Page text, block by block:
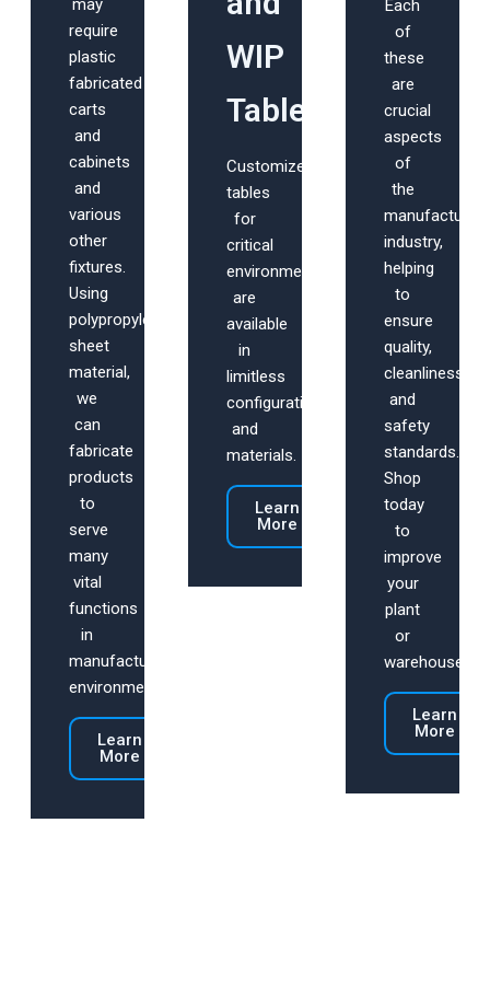
may
require
plastic
fabricated
carts
and
cabinets
and
various
other
fixtures.
Using
polypropylene
sheet
material,
we
can
fabricate
products
to
serve
many
vital
functions
in
manufacturing
environments.
Learn
More
WIP
Tables
Customized
tables
for
critical
environments
are
available
in
limitless
configurations
and
materials.
Learn
More
Each
of
these
are
crucial
aspects
of
the
manufacturing
industry,
helping
to
ensure
quality,
cleanliness,
and
safety
standards.
Shop
today
to
improve
your
plant
or
warehouse.
Learn
More